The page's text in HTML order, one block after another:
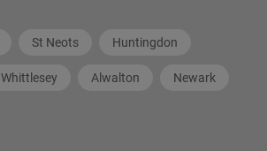
St Neots Huntingdon
Whittlesey Alwalton Newark